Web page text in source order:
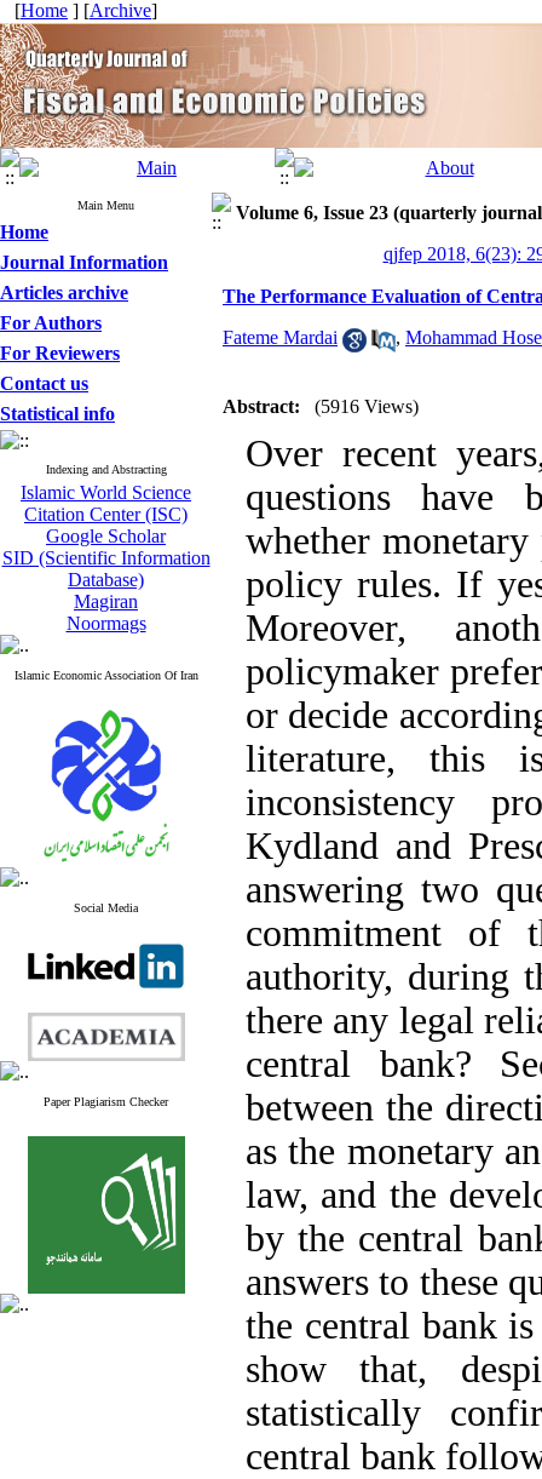
[Home ] [Archive]
Main Menu
Home
Journal Information
Articles archive
For Authors
For Reviewers
Contact us
Statistical info
Indexing and Abstracting
Islamic World Science
Citation Center (ISC)
Google Scholar
SID (Scientific Information
Database)
Magiran
Noormags
Islamic Economic Association Of Iran
Social Media
Paper Plagiarism Checker
Volume 6, Issue 23 (quarterly
qjfep 2018, 6(23):
The Performance Evaluation of
Fateme Mardai , Mohammad
Abstract: (5916 Views)
Over recent
questions have
whether
policy rules. If
Moreover,
policymaker
or decide
literature, this
inconsistency
Kydland and
answering two
commitment of
authority, during
there any legal
central bank?
between the
as the monetary
law, and the
by the central
answers to these
the central bank
show that,
statistically
central bank